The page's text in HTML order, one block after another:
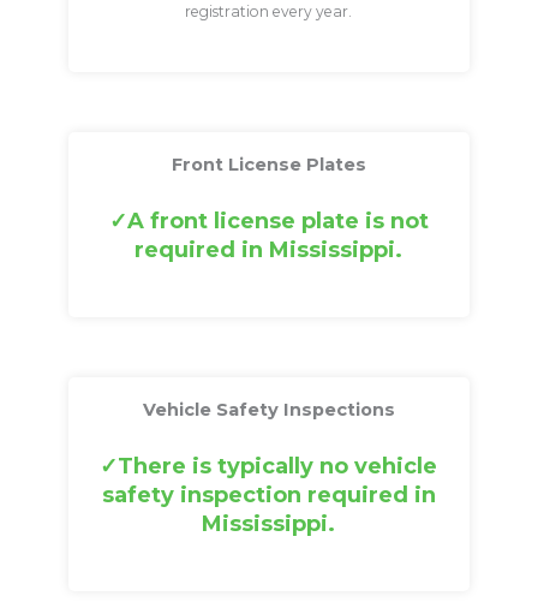
registration every year.
Front License Plates
A front license plate is not
required in Mississippi.
Vehicle Safety Inspections
There is typically no vehicle
safety inspection required in
Mississippi.